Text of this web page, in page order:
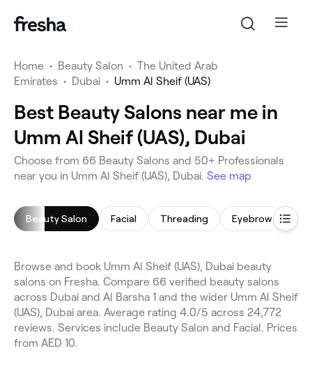
Home • Beauty Salon • The United Arab
Emirates • Dubai • Umm Al Sheif (UAS)
Best Beauty Salons near me in
Umm Al Sheif (UAS), Dubai
Choose from 66 Beauty Salons and 50+ Professionals
near you in Umm Al Sheif (UAS), Dubai. See map
Beauty Salon Facial Threading Eyebrow
Browse and book Umm Al Sheif (UAS), Dubai beauty
salons on Fresha. Compare 66 verified beauty salons
across Dubai and Al Barsha 1 and the wider Umm Al Sheif
(UAS), Dubai area. Average rating 4.0/5 across 24,772
reviews. Services include Beauty Salon and Facial. Prices
from AED 10.